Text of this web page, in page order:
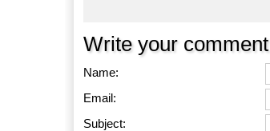
Write your comment
Name:
Email:
Subject: